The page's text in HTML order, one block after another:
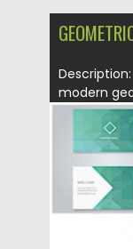
modern
business...
Posted on
Updated on